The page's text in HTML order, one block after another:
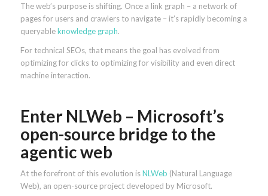
The web’s purpose is shifting. Once a link graph – a network of
pages for users and crawlers to navigate – it’s rapidly becoming a
queryableknowledge graph.
For technical SEOs, that means the goal has evolved from
optimizing for clicks to optimizing for visibility and even direct
machine interaction.
Enter NLWeb – Microsoft’s
open-source bridge to the
agentic web
At the forefront of this evolution isNLWeb (Natural Language
Web), an open-source project developed by Microsoft.